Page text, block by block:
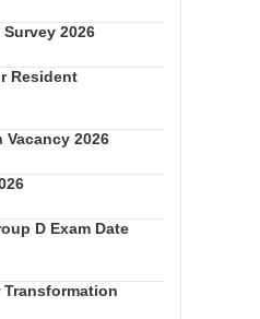
Survey 2026
Resident
Vacancy 2026
D Exam Date